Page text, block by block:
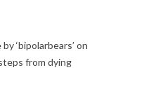
‘bipolarbears’ on
from dying